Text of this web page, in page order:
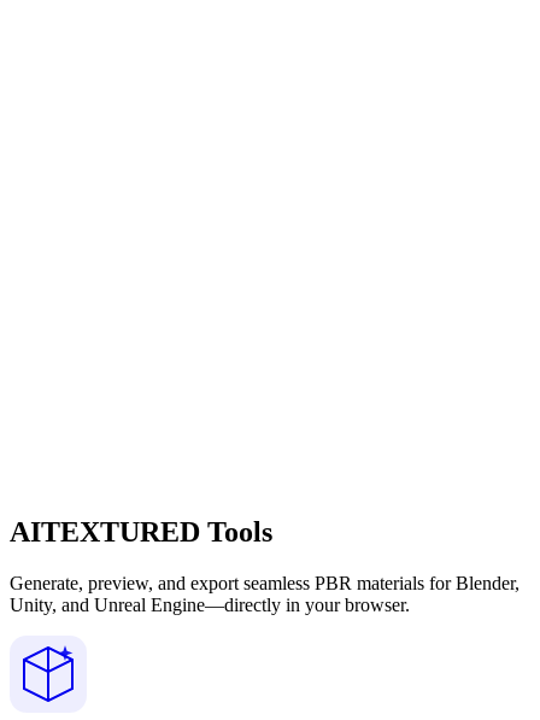
AITEXTURED Tools
Generate, preview, and export seamless PBR materials for Blender,
Unity, and Unreal Engine—directly in your browser.